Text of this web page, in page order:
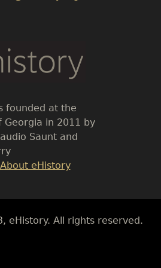
founded at the
Georgia in 2011 by
Saunt and
eHistory
eHistory. All rights reserved.